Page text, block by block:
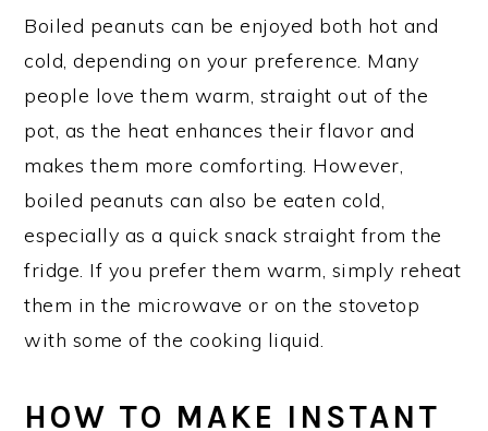
Boiled peanuts can be enjoyed both hot and
cold, depending on your preference. Many
people love them warm, straight out of the
pot, as the heat enhances their flavor and
makes them more comforting. However,
boiled peanuts can also be eaten cold,
especially as a quick snack straight from the
fridge. If you prefer them warm, simply reheat
them in the microwave or on the stovetop
with some of the cooking liquid.
HOW TO MAKE INSTANT